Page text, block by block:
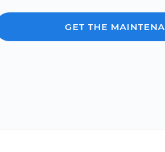
GET THE